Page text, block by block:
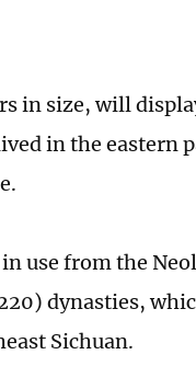
in size, will
in the eastern
use from the
dynasties,
Sichuan.